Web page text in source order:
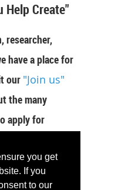
you get
If you
to our
Help Create"
researcher,
have a place for
our "Join us"
the many
apply for